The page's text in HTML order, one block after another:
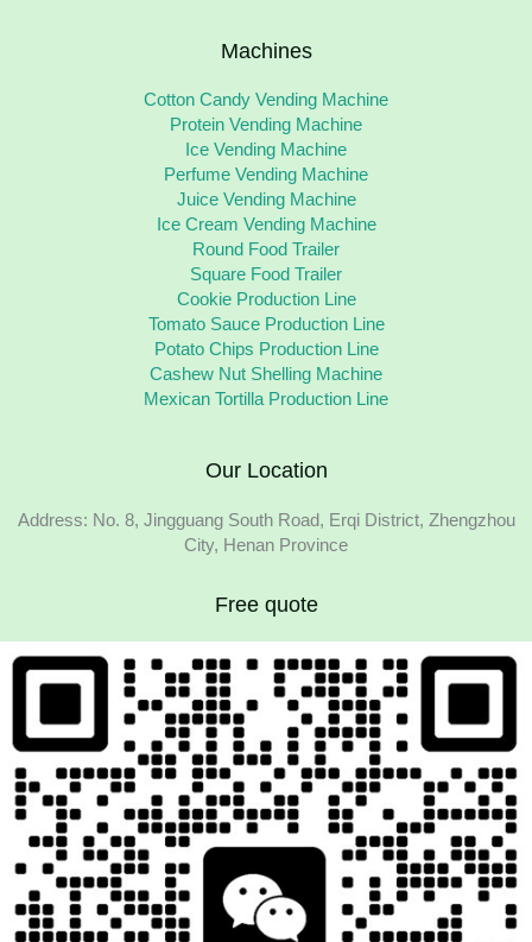
Machines
Cotton Candy Vending Machine
Protein Vending Machine
Ice Vending Machine
Perfume Vending Machine
Juice Vending Machine
Ice Cream Vending Machine
Round Food Trailer
Square Food Trailer
Cookie Production Line
Tomato Sauce Production Line
Potato Chips Production Line
Cashew Nut Shelling Machine
Mexican Tortilla Production Line
Our Location
Address: No. 8, Jingguang South Road, Erqi District, Zhengzhou
City, Henan Province
Free quote